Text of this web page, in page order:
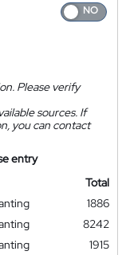
Please verify
sources. If
you can contact
entry
Total
1886
8242
1915